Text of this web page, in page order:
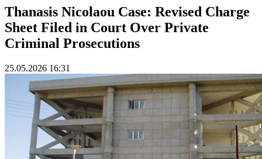
Thanasis Nicolaou Case: Revised Charge
Sheet Filed in Court Over Private
Criminal Prosecutions
25.05.2026 16:31